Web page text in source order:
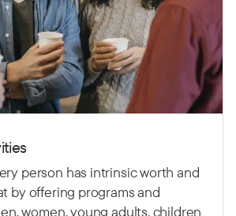
person has intrinsic worth and
by offering programs and
women, young adults, children